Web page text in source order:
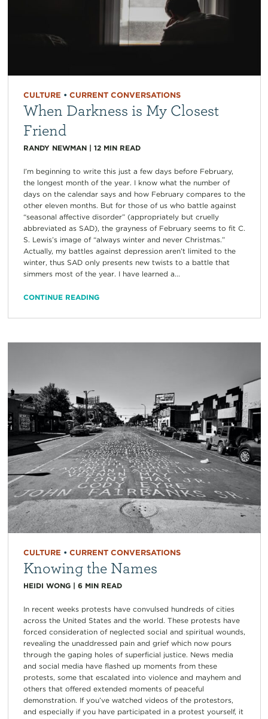
CULTURE • CURRENT CONVERSATIONS
When Darkness is My Closest
Friend
RANDY NEWMAN| 12 MIN READ
I’m beginning to write this just a few days before February,
the longest month of the year. I know what the number of
days on the calendar says and how February compares to the
other eleven months. But for those of us who battle against
“seasonal affective disorder” (appropriately but cruelly
abbreviated as SAD), the grayness of February seems to fit C.
S. Lewis’s image of “always winter and never Christmas.”
Actually, my battles against depression aren’t limited to the
winter, thus SAD only presents new twists to a battle that
simmers most of the year. I have learned a...
CONTINUE READING
CULTURE • CURRENT CONVERSATIONS
Knowing the Names
HEIDI WONG| 6 MIN READ
In recent weeks protests have convulsed hundreds of cities
across the United States and the world. These protests have
forced consideration of neglected social and spiritual wounds,
revealing the unaddressed pain and grief which now pours
through the gaping holes of superficial justice. News media
and social media have flashed up moments from these
protests, some that escalated into violence and mayhem and
others that offered extended moments of peaceful
demonstration. If you’ve watched videos of the protestors,
and especially if you have participated in a protest yourself, it